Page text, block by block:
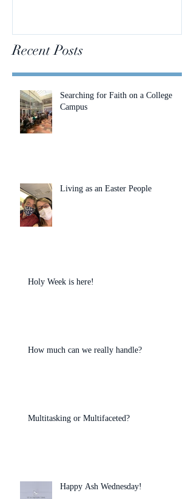
Recent Posts
Searching for Faith on a College
Campus
Living as an Easter People
Holy Week is here!
How much can we really handle?
Multitasking or Multifaceted?
Happy Ash Wednesday!